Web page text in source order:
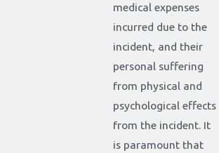
medical expenses
incurred due to the
incident, and their
personal suffering
from physical and
psychological effects
from the incident. It
is paramount that